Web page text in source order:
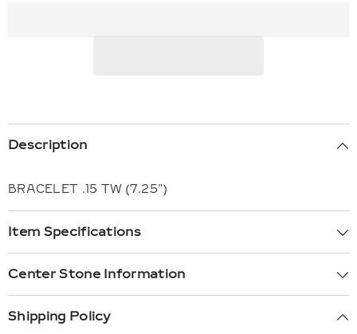
Description
BRACELET .15 TW (7.25")
Item Specifications
Center Stone Information
Shipping Policy